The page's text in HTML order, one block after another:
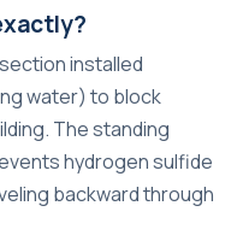
installed
water) to block
The standing
hydrogen sulfide
backward through